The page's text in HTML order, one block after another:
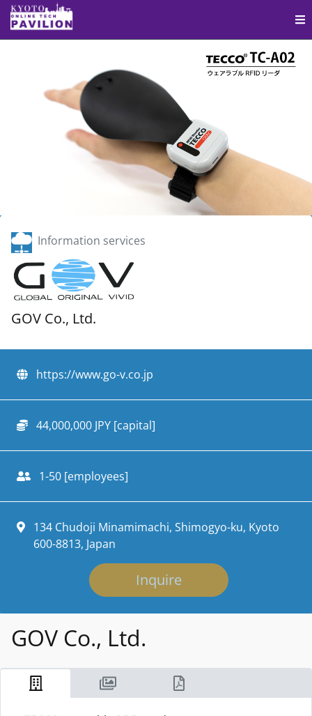
Information services
GOV Co., Ltd.
https://www.go-v.co.jp
44,000,000 JPY [capital]
1-50 [employees]
134 Chudoji Minamimachi, Shimogyo-ku, Kyoto
600-8813, Japan
Inquire
GOV Co., Ltd.